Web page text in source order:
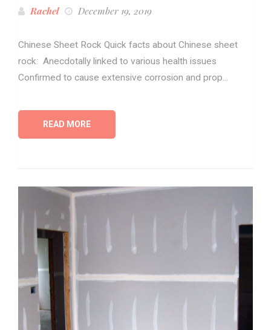
Rachel December 19, 2019
Chinese Sheet Rock Quick facts about Chinese sheet
rock: Anecdotally linked to various health issues
Confirmed to cause extensive corrosion and prop...
READ MORE